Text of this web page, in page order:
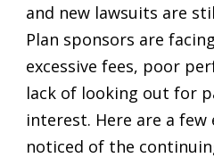
and new lawsuits are
Plan sponsors are
excessive fees, poor
lack of looking out for
interest. Here are a few
noticed of the